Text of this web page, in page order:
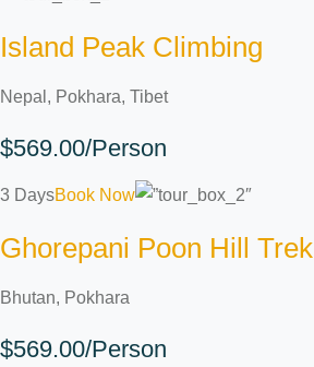
Island Peak Climbing
Nepal, Pokhara, Tibet
$569.00/Person
3 DaysBook Now
Ghorepani Poon Hill Trek
Bhutan, Pokhara
$569.00/Person